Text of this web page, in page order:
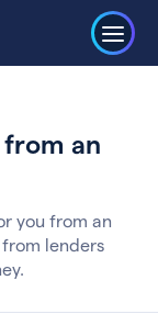
an
you from an
lenders